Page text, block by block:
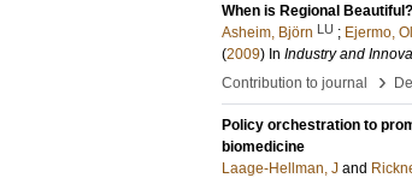
When is Regional
Asheim, Björn LU ; Ejermo,
(2009) In Industry and
Contribution to journal
›
Policy orchestration to
biomedicine
Laage-Hellman, J and